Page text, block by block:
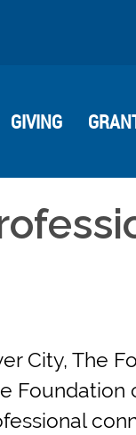
GIVING
City, The
Foundation